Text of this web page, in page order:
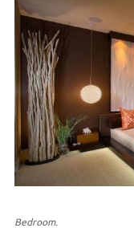
Bedroom.